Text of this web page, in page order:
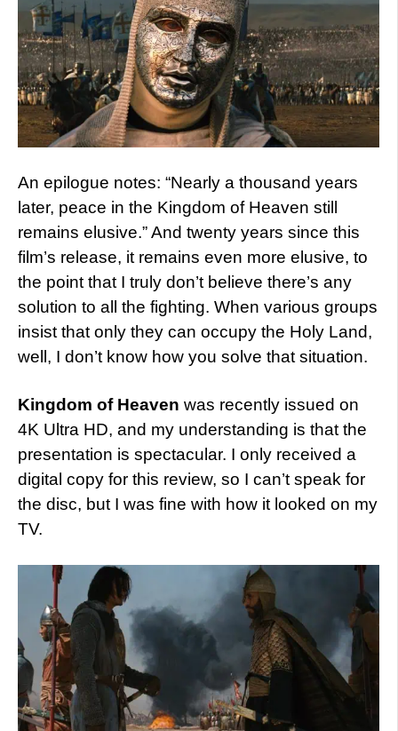
An epilogue notes: “Nearly a thousand years
later, peace in the Kingdom of Heaven still
remains elusive.” And twenty years since this
film’s release, it remains even more elusive, to
the point that I truly don’t believe there’s any
solution to all the fighting. When various groups
insist that only they can occupy the Holy Land,
well, I don’t know how you solve that situation.
Kingdom of Heaven was recently issued on
4K Ultra HD, and my understanding is that the
presentation is spectacular. I only received a
digital copy for this review, so I can’t speak for
the disc, but I was fine with how it looked on my
TV.